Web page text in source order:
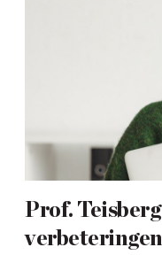
Prof.